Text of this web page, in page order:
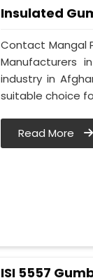
Insulated
Contact Mangal
Manufacturers
industry in
suitable choice
Read More
ISI 5557